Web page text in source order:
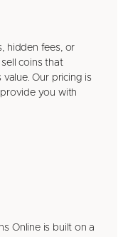
hidden fees, or
coins that
Our pricing is
you with
Online is built on a